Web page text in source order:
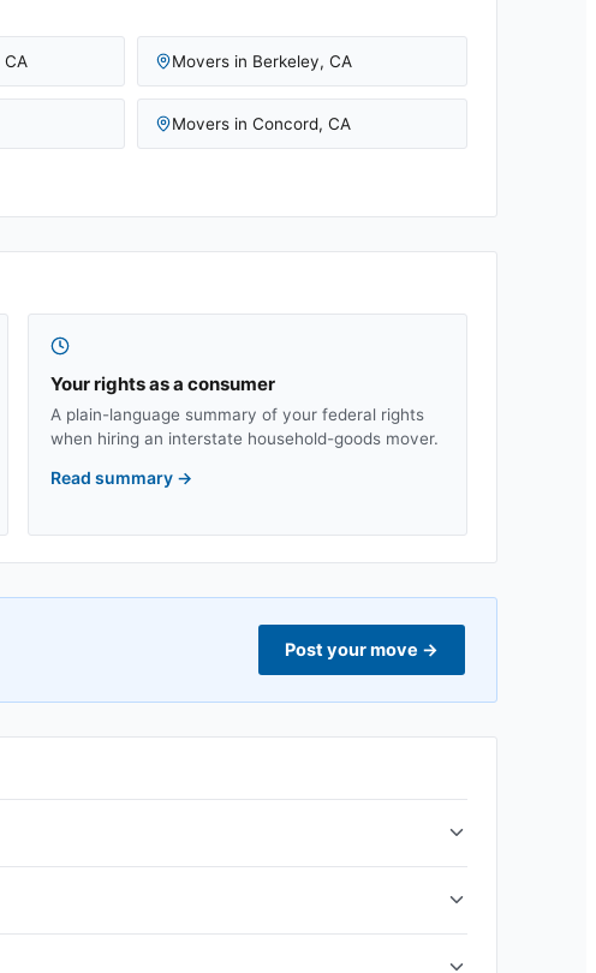
CA Movers in Berkeley, CA
Movers in Concord, CA
Your rights as a consumer
A plain-language summary of your federal rights
when hiring an interstate household-goods mover.
Read summary →
Post your move →